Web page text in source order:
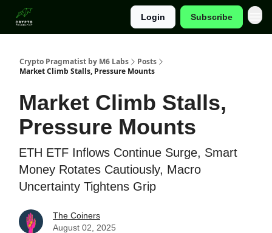
Login Subscribe
Crypto Pragmatist by M6 Labs
Posts
Market Climb Stalls, Pressure Mounts
Market Climb Stalls,
Pressure Mounts
ETH ETF Inflows Continue Surge, Smart
Money Rotates Cautiously, Macro
Uncertainty Tightens Grip
The Coiners
August 02, 2025